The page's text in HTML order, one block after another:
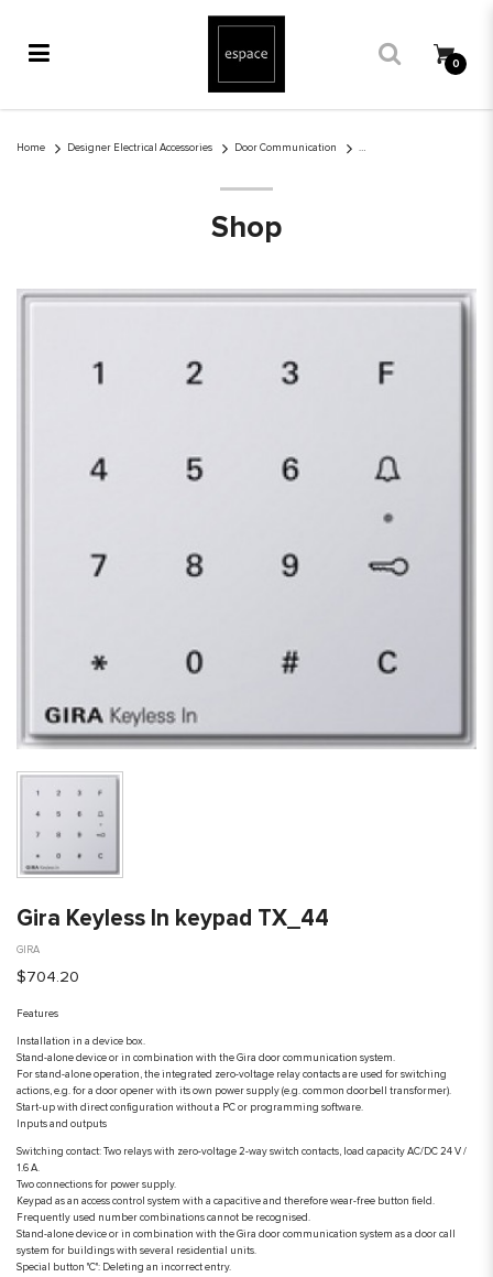
0
Home Designer Electrical Accessories Door Communication
Shop
Gira Keyless In keypad TX_44
GIRA
$704.20
Features
Installation in a device box.
Stand-alone device or in combination with the Gira door communication system.
For stand-alone operation, the integrated zero-voltage relay contacts are used for switching
actions, e.g. for a door opener with its own power supply (e.g. common doorbell transformer).
Start-up with direct configuration without a PC or programming software.
Inputs and outputs
Switching contact: Two relays with zero-voltage 2-way switch contacts, load capacity AC/DC 24 V /
1.6 A.
Two connections for power supply.
Keypad as an access control system with a capacitive and therefore wear-free button field.
Frequently used number combinations cannot be recognised.
Stand-alone device or in combination with the Gira door communication system as a door call
system for buildings with several residential units.
Special button "C": Deleting an incorrect entry.